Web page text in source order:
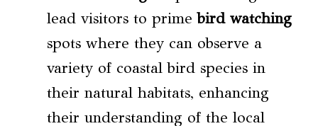
lead visitors to primebird watching
spots where they can observe a
variety of coastal bird species in
their natural habitats, enhancing
their understanding of the local